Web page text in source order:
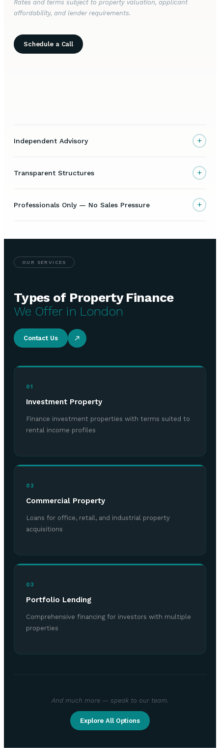
Rates and terms subject to property valuation, applicant
affordability, and lender requirements.
Schedule a Call
Independent Advisory +
Transparent Structures +
Professionals Only — No Sales Pressure +
OUR SERVICES
Types of Property Finance
We Offer in London
Contact Us
01
Investment Property
Finance investment properties with terms suited to
rental income profiles
02
Commercial Property
Loans for office, retail, and industrial property
acquisitions
03
Portfolio Lending
Comprehensive financing for investors with multiple
properties
And much more — speak to our team.
Explore All Options